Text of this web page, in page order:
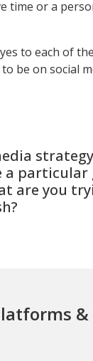
time or a
to each of
be on social
a particular
are you